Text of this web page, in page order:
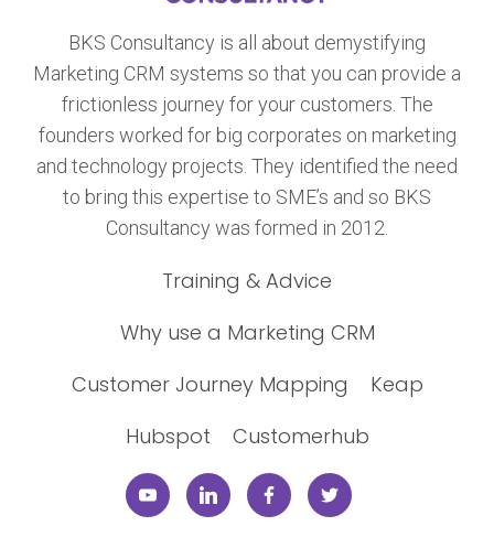
BKS Consultancy is all about demystifying
Marketing CRM systems so that you can provide a
frictionless journey for your customers. The
founders worked for big corporates on marketing
and technology projects. They identified the need
to bring this expertise to SME’s and so BKS
Consultancy was formed in 2012.
Training & Advice
Why use a Marketing CRM
Customer Journey Mapping
Keap
Hubspot
Customerhub